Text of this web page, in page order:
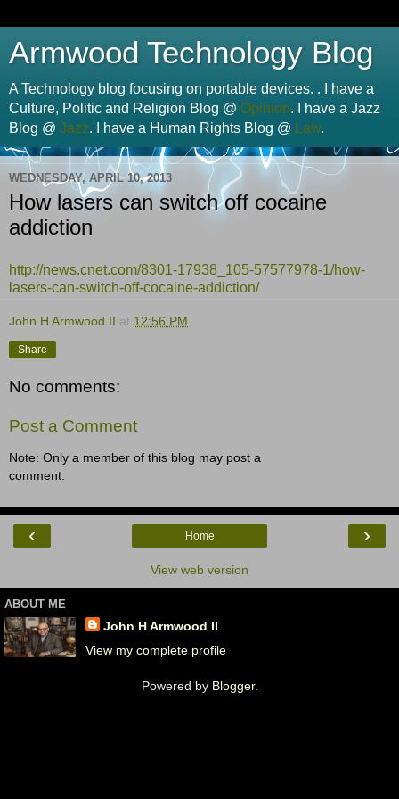
Armwood Technology Blog
A Technology blog focusing on portable devices. . I have a
Culture, Politic and Religion Blog @ Opinion. I have a Jazz
Blog @ Jazz. I have a Human Rights Blog @ Law.
WEDNESDAY, APRIL 10, 2013
How lasers can switch off cocaine
addiction
http://news.cnet.com/8301-17938_105-57577978-1/how-
lasers-can-switch-off-cocaine-addiction/
John H Armwood II at 12:56 PM
Share
No comments:
Post a Comment
Note: Only a member of this blog may post a
comment.
‹ ›
Home
View web version
ABOUT ME
John H Armwood II
View my complete profile
Powered by Blogger.